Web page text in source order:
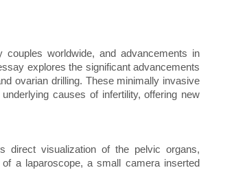
worldwide, and advancements in
explores the significant advancements
ovarian drilling. These minimally invasive
causes of infertility, offering new
direct visualization of the pelvic organs,
a laparoscope, a small camera inserted